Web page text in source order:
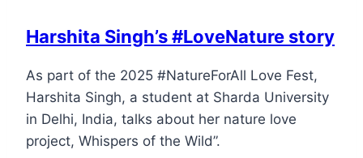
Harshita Singh’s #LoveNature story
As part of the 2025 #NatureForAll Love Fest,
Harshita Singh, a student at Sharda University
in Delhi, India, talks about her nature love
project, Whispers of the Wild”.